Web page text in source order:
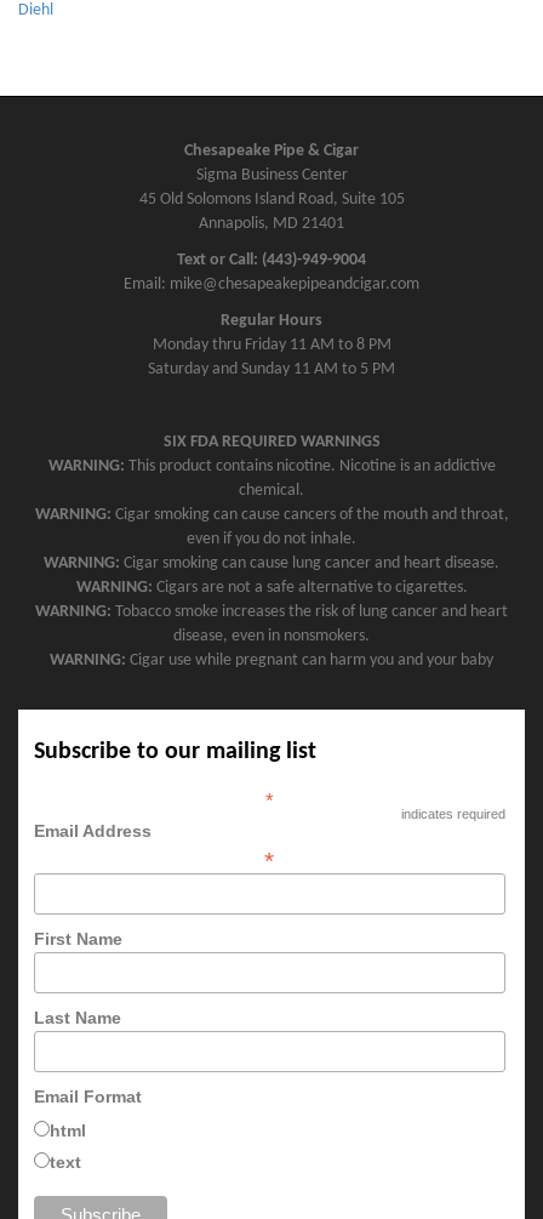
n
Diehl
Chesapeake Pipe & Cigar
Sigma Business Center
45 Old Solomons Island Road, Suite 105
Annapolis, MD 21401
Text or Call: (443)-949-9004
Email: mike@chesapeakepipeandcigar.com
Regular Hours
Monday thru Friday 11 AM to 8 PM
Saturday and Sunday 11 AM to 5 PM
SIX FDA REQUIRED WARNINGS
WARNING: This product contains nicotine. Nicotine is an addictive
chemical.
WARNING: Cigar smoking can cause cancers of the mouth and throat,
even if you do not inhale.
WARNING: Cigar smoking can cause lung cancer and heart disease.
WARNING: Cigars are not a safe alternative to cigarettes.
WARNING: Tobacco smoke increases the risk of lung cancer and heart
disease, even in nonsmokers.
WARNING: Cigar use while pregnant can harm you and your baby
Subscribe to our mailing list
*
indicates required
Email Address
*
First Name
Last Name
Email Format
html
text